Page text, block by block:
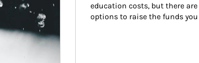
education costs, but there
options to raise the funds you